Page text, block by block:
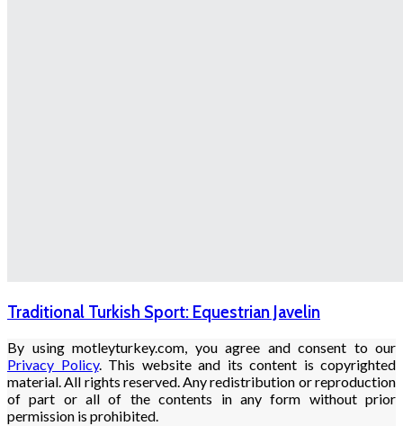
Traditional Turkish Sport: Equestrian Javelin
By using motleyturkey.com, you agree and consent to our
Privacy Policy. This website and its content is copyrighted
material. All rights reserved. Any redistribution or reproduction
of part or all of the contents in any form without prior
permission is prohibited.